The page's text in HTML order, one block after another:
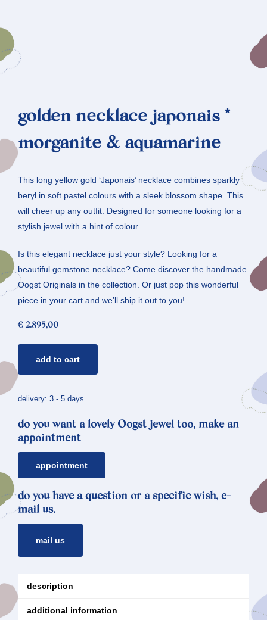
golden necklace japonais *
morganite & aquamarine
This long yellow gold ‘Japonais’ necklace combines sparkly
beryl in soft pastel colours with a sleek blossom shape. This
will cheer up any outfit. Designed for someone looking for a
stylish jewel with a hint of colour.
Is this elegant necklace just your style? Looking for a
beautiful gemstone necklace? Come discover the handmade
Oogst Originals in the collection. Or just pop this wonderful
piece in your cart and we’ll ship it out to you!
€ 2.895,00
*
&
aquamarine
add to cart
delivery: 3 - 5 days
do you want a lovely Oogst jewel too, make an
appointment
appointment
do you have a question or a specific wish, e-
mail us.
mail us
description
additional information